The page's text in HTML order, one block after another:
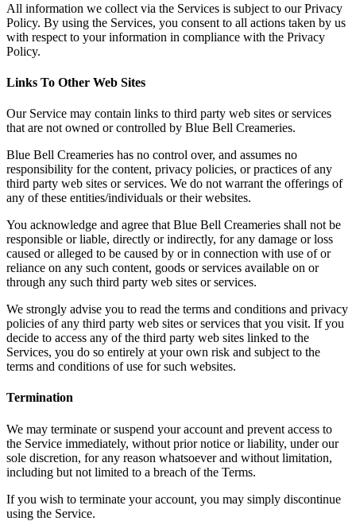
All information we collect via the Services is subject to our Privacy
Policy. By using the Services, you consent to all actions taken by us
with respect to your information in compliance with the Privacy
Policy.
Links To Other Web Sites
Our Service may contain links to third party web sites or services
that are not owned or controlled by Blue Bell Creameries.
Blue Bell Creameries has no control over, and assumes no
responsibility for the content, privacy policies, or practices of any
third party web sites or services. We do not warrant the offerings of
any of these entities/individuals or their websites.
You acknowledge and agree that Blue Bell Creameries shall not be
responsible or liable, directly or indirectly, for any damage or loss
caused or alleged to be caused by or in connection with use of or
reliance on any such content, goods or services available on or
through any such third party web sites or services.
We strongly advise you to read the terms and conditions and privacy
policies of any third party web sites or services that you visit. If you
decide to access any of the third party web sites linked to the
Services, you do so entirely at your own risk and subject to the
terms and conditions of use for such websites.
Termination
We may terminate or suspend your account and prevent access to
the Service immediately, without prior notice or liability, under our
sole discretion, for any reason whatsoever and without limitation,
including but not limited to a breach of the Terms.
If you wish to terminate your account, you may simply discontinue
using the Service.